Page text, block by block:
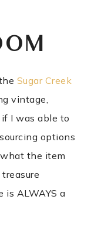
Sugar Creek
vintage,
I was able to
options
the item
is ALWAYS a